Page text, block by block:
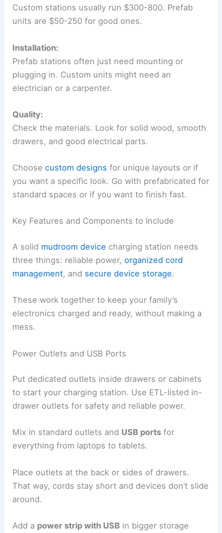
Custom stations usually run $300-800. Prefab
units are $50-250 for good ones.
Installation:
Prefab stations often just need mounting or
plugging in. Custom units might need an
electrician or a carpenter.
Quality:
Check the materials. Look for solid wood, smooth
drawers, and good electrical parts.
Choosecustom designs for unique layouts or if
you want a specific look. Go with prefabricated for
standard spaces or if you want to finish fast.
Key Features and Components to Include
A solid mudroom device charging station needs
three things: reliable power,organized cord
management, and secure device storage.
These work together to keep your family’s
electronics charged and ready, without making a
mess.
Power Outlets and USB Ports
Put dedicated outlets inside drawers or cabinets
to start your charging station. Use ETL-listed in-
drawer outlets for safety and reliable power.
Mix in standard outlets and USB ports for
everything from laptops to tablets.
Place outlets at the back or sides of drawers.
That way, cords stay short and devices don’t slide
around.
Add a power strip with USB in bigger storage